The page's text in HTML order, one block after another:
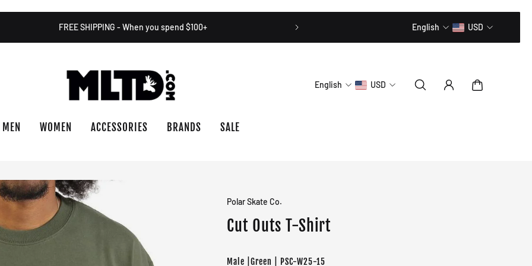
FREE SHIPPING - When you spend $100+ 20% OFF // CODE: MLTD20
English USD
MEN WOMEN ACCESSORIES BRANDS SALE
English USD
Polar Skate Co.
Cut Outs T-Shirt
Male |Green | PSC-W25-15